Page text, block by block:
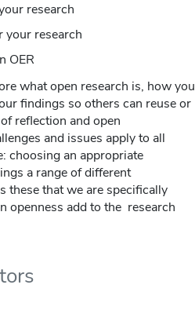
research
your research
OER
what open research is, how you
findings so others can reuse or
reflection and open
and issues apply to all
choosing an appropriate
a range of different
these that we are specifically
openness add to the research